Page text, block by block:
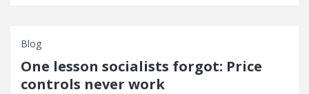
Blog
One lesson socialists forgot: Price
controls never work